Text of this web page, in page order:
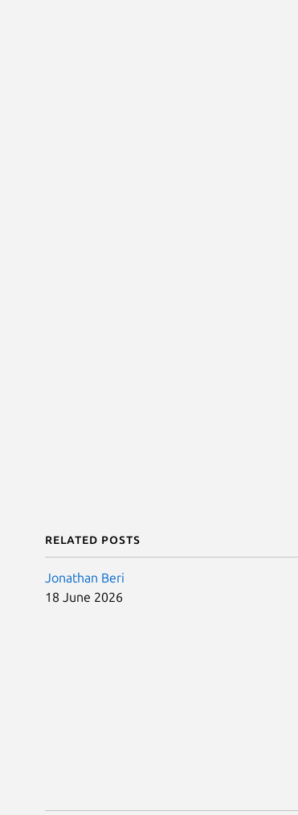
Related posts
Jonathan Beri
18 June 2026